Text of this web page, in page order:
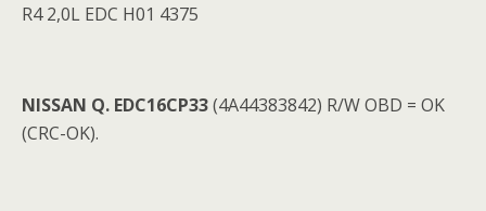
R4 2,0L EDC H01 4375
NISSAN Q. EDC16CP33(4A44383842) R/W OBD = OK
(CRC-OK).